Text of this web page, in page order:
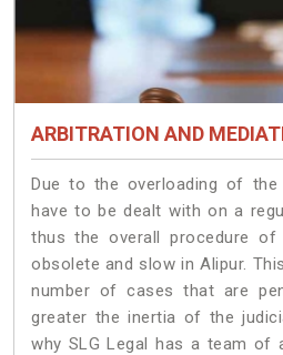
ARBITRATION AND
Due to the overloading of
have to be dealt with on a
thus the overall procedure
obsolete and slow in Alipur.
number of cases that are
greater the inertia of the
why SLG Legal has a team of